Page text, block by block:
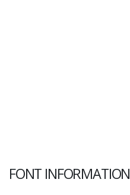
FONT INFORMATION